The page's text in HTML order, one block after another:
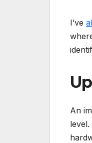
I’ve
An